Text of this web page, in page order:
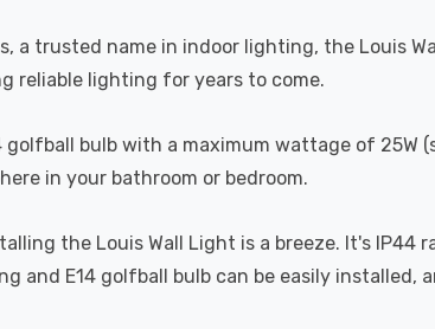
a trusted name in indoor lighting, the Louis
reliable lighting for years to come.
golfball bulb with a maximum wattage of
in your bathroom or bedroom.
the Louis Wall Light is a breeze. It's
and E14 golfball bulb can be easily installed,